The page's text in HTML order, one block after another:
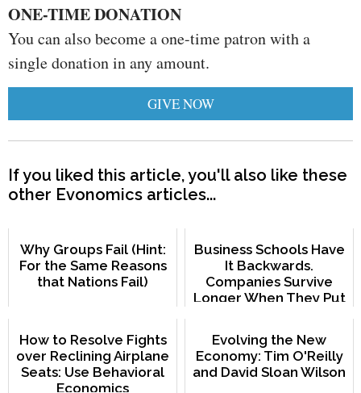
ONE-TIME DONATION
You can also become a one-time patron with a
single donation in any amount.
GIVE NOW
If you liked this article, you'll also like these
other Evonomics articles...
Why Groups Fail (Hint:
For the Same Reasons
that Nations Fail)
Business Schools Have
It Backwards.
Companies Survive
Longer When They Put
How to Resolve Fights
over Reclining Airplane
Seats: Use Behavioral
Economics
Evolving the New
Economy: Tim O'Reilly
and David Sloan Wilson